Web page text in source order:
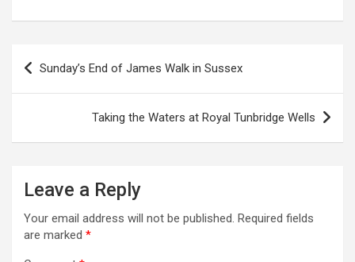
Sunday’s End of James Walk in Sussex
Taking the Waters at Royal Tunbridge Wells
Leave a Reply
Your email address will not be published. Required fields
are marked *